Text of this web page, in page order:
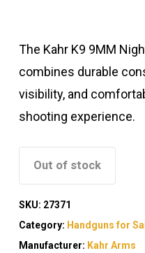
The Kahr K9 9MM
combines durable
visibility, and
shooting experience.
Out of stock
SKU: 27371
Category: Handguns for
Manufacturer: Kahr Arms